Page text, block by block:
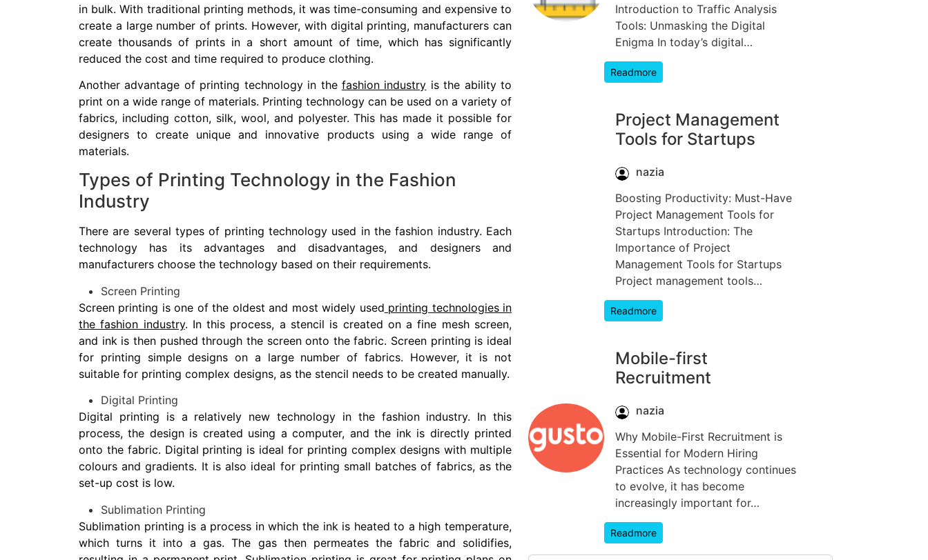
in bulk. With traditional printing methods, it was time-consuming and expensive to
create a large number of prints. However, with digital printing, manufacturers can
create thousands of prints in a short amount of time, which has significantly
reduced the cost and time required to produce clothing.
Another advantage of printing technology in the fashion industry is the ability to
print on a wide range of materials. Printing technology can be used on a variety of
fabrics, including cotton, silk, wool, and polyester. This has made it possible for
designers to create unique and innovative products using a wide range of
materials.
Types of Printing Technology in the Fashion
Industry
There are several types of printing technology used in the fashion industry. Each
technology has its advantages and disadvantages, and designers and
manufacturers choose the technology based on their requirements.
Screen Printing
Screen printing is one of the oldest and most widely used printing technologies in
the fashion industry. In this process, a stencil is created on a fine mesh screen,
and ink is then pushed through the screen onto the fabric. Screen printing is ideal
for printing simple designs on a large number of fabrics. However, it is not
suitable for printing complex designs, as the stencil needs to be created manually.
Digital Printing
Digital printing is a relatively new technology in the fashion industry. In this
process, the design is created using a computer, and the ink is directly printed
onto the fabric. Digital printing is ideal for printing complex designs with multiple
colours and gradients. It is also ideal for printing small batches of fabrics, as the
set-up cost is low.
Sublimation Printing
Sublimation printing is a process in which the ink is heated to a high temperature,
which turns it into a gas. The gas then permeates the fabric and solidifies,
Introduction to Traffic Analysis
Tools: Unmasking the Digital
Enigma In today’s digital…
Readmore
Project Management
Tools for Startups
nazia
Boosting Productivity: Must-Have
Project Management Tools for
Startups Introduction: The
Importance of Project
Management Tools for Startups
Project management tools…
Readmore
Mobile-first
Recruitment
nazia
Why Mobile-First Recruitment is
Essential for Modern Hiring
Practices As technology continues
to evolve, it has become
increasingly important for…
Readmore